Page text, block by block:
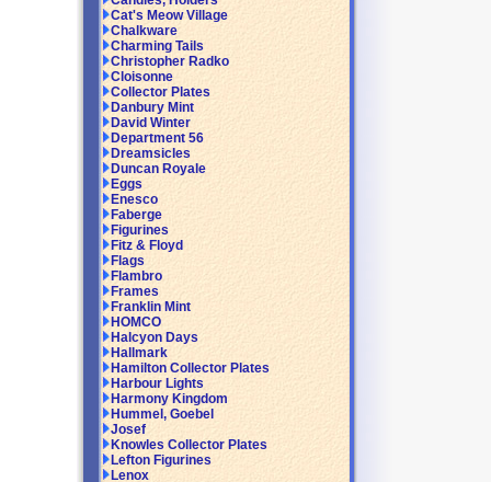
Cat's Meow Village
Chalkware
Charming Tails
Christopher Radko
Cloisonne
Collector Plates
Danbury Mint
David Winter
Department 56
Dreamsicles
Duncan Royale
Eggs
Enesco
Faberge
Figurines
Fitz & Floyd
Flags
Flambro
Frames
Franklin Mint
HOMCO
Halcyon Days
Hallmark
Hamilton Collector Plates
Harbour Lights
Harmony Kingdom
Hummel, Goebel
Josef
Knowles Collector Plates
Lefton Figurines
Lenox